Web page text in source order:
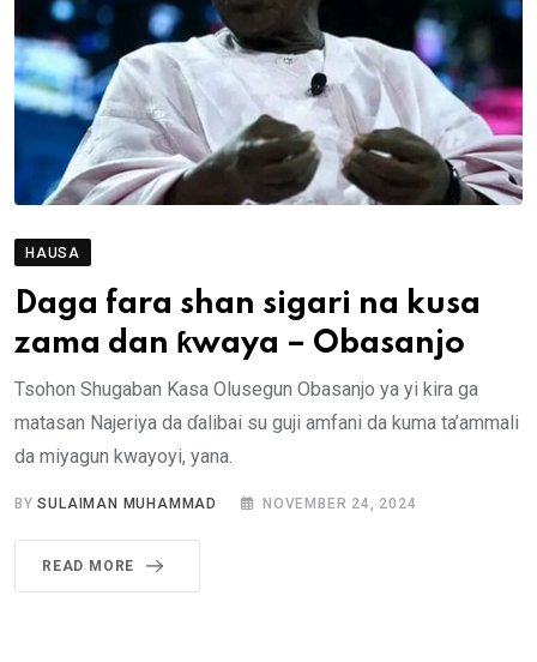
HAUSA
Daga fara shan sigari na kusa
zama dan ƙwaya – Obasanjo
Tsohon Shugaban Kasa Olusegun Obasanjo ya yi kira ga
matasan Najeriya da ɗalibai su guji amfani da kuma ta’ammali
da miyagun kwayoyi, yana.
BYSULAIMAN MUHAMMAD NOVEMBER 24, 2024
READ MORE